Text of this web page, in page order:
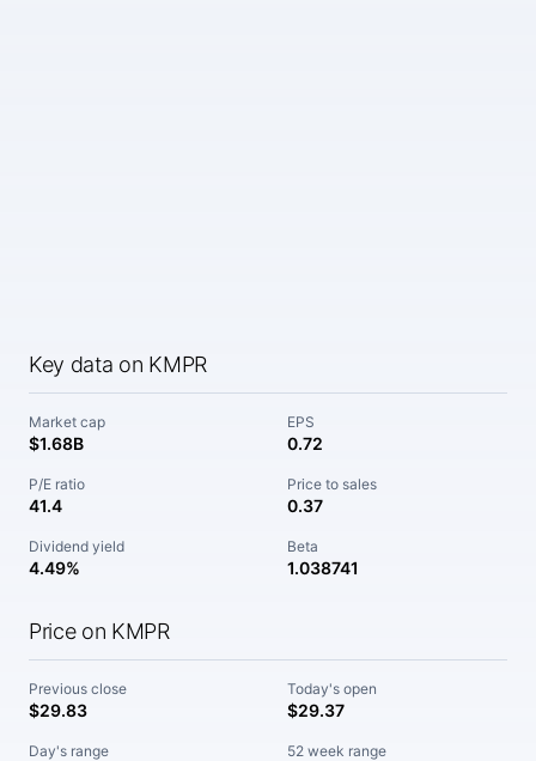
Key data on KMPR
Market cap
$1.68B
EPS
0.72
P/E ratio
41.4
Price to sales
0.37
Dividend yield
4.49%
Beta
1.038741
Price on KMPR
Previous close
$29.83
Today's open
$29.37
Day's range 52 week range